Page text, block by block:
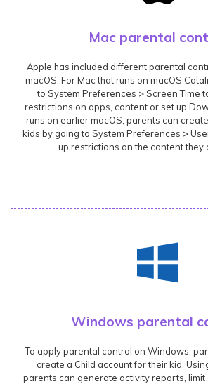
Mac parental
Apple has included different parental
macOS. For Mac that runs on macOS
to System Preferences > Screen Time
restrictions on apps, content or set up
runs on earlier macOS, parents can
kids by going to System Preferences >
up restrictions on the content they
Windows parental
To apply parental control on Windows,
create a Child account for their kid.
parents can generate activity reports, limit